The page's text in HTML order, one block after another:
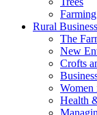
Rural Business
The
New
Crofts
Health